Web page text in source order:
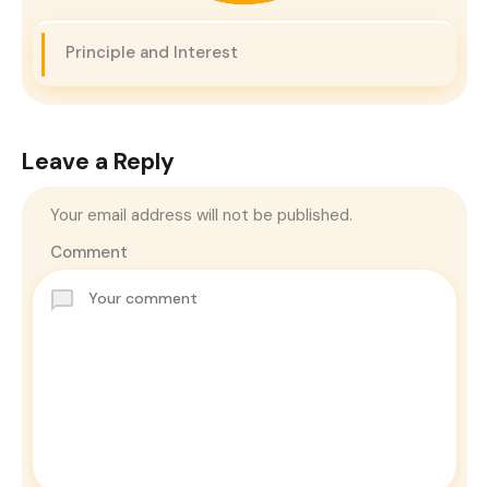
Principle and Interest
Leave a Reply
Your email address will not be published.
Comment